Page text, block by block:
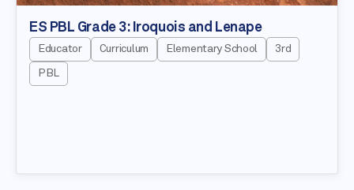
ES PBL Grade 3: Iroquois and Lenape
Educator Curriculum Elementary School 3rd
PBL